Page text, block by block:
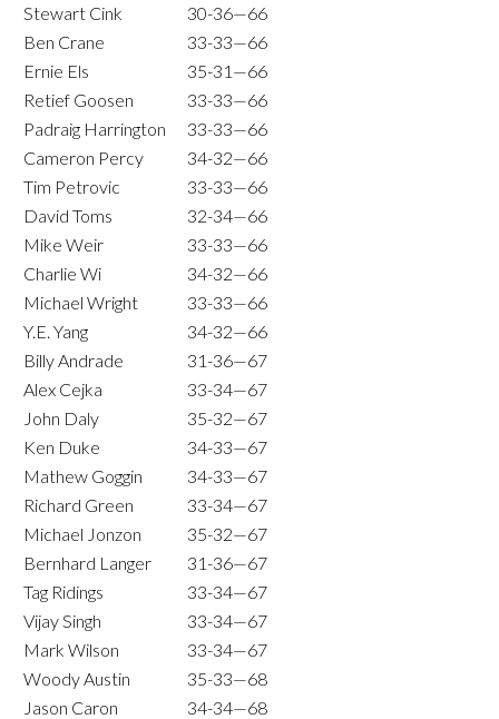
Stewart Cink
30-36—66
Ben Crane
33-33—66
Ernie Els
35-31—66
Retief Goosen
33-33—66
Padraig Harrington
33-33—66
Cameron Percy
34-32—66
Tim Petrovic
33-33—66
David Toms
32-34—66
Mike Weir
33-33—66
Charlie Wi
34-32—66
Michael Wright
33-33—66
Y.E. Yang
34-32—66
Billy Andrade
31-36—67
Alex Cejka
33-34—67
John Daly
35-32—67
Ken Duke
34-33—67
Mathew Goggin
34-33—67
Richard Green
33-34—67
Michael Jonzon
35-32—67
Bernhard Langer
31-36—67
Tag Ridings
33-34—67
Vijay Singh
33-34—67
Mark Wilson
33-34—67
Woody Austin
35-33—68
Jason Caron
34-34—68